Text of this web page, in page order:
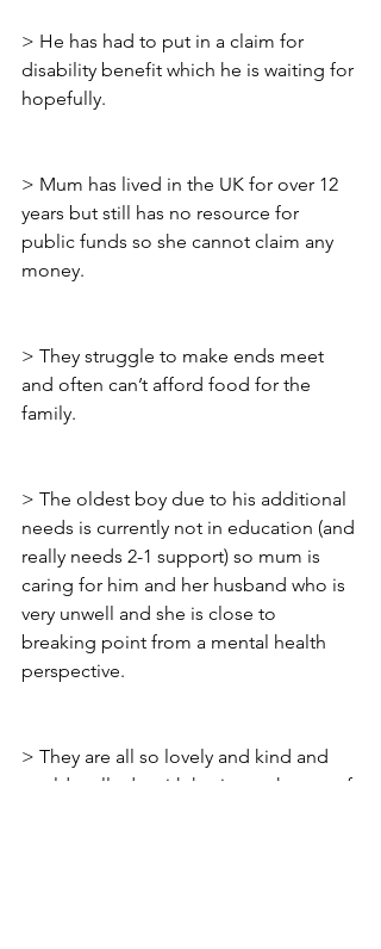
> He has had to put in a claim for
disability benefit which he is waiting for
hopefully.
> Mum has lived in the UK for over 12
years but still has no resource for
public funds so she cannot claim any
money.
> They struggle to make ends meet
and often can’t afford food for the
family.
> The oldest boy due to his additional
needs is currently not in education (and
really needs 2-1 support) so mum is
caring for him and her husband who is
very unwell and she is close to
breaking point from a mental health
perspective.
> They are all so lovely and kind and
could really do with having a change of